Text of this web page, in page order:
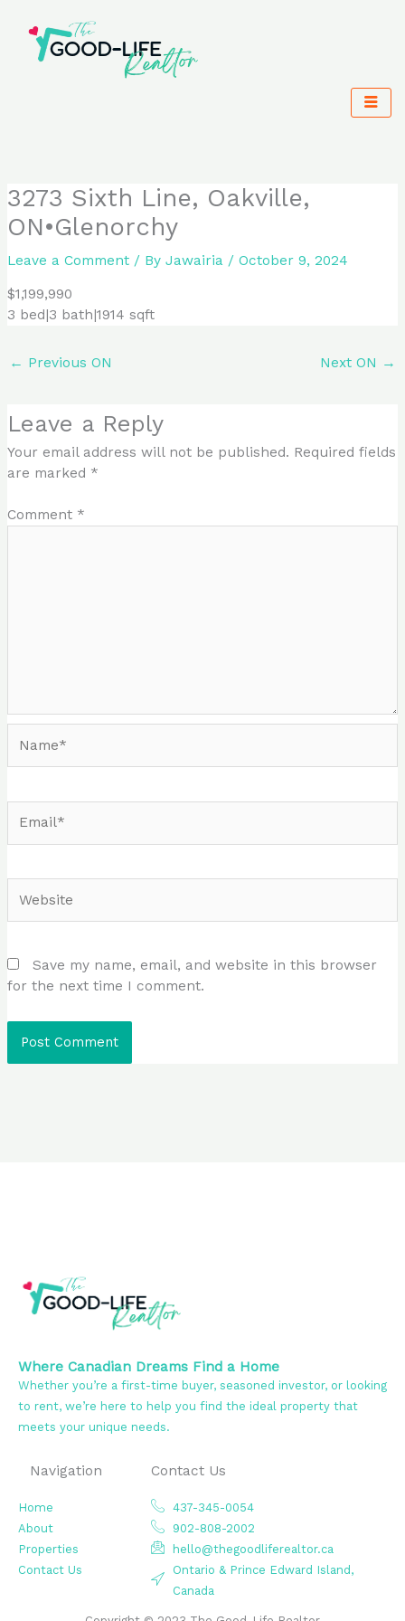
content
3273 Sixth Line, Oakville,
ON•Glenorchy
Leave a Comment / ByJawairia /October 9, 2024
$1,199,990
3 bed|3 bath|1914 sqft
← Previous ON Next ON →
Leave a Reply
Your email address will not be published. Required fields
are marked *
Comment *
Save my name, email, and website in this browser
for the next time I comment.
Where Canadian Dreams Find a Home
Whether you’re a first-time buyer, seasoned investor, or looking
to rent, we’re here to help you find the ideal property that
meets your unique needs.
Navigation
Home
About
Properties
Contact Us
Contact Us
437-345-0054
902-808-2002
hello@thegoodliferealtor.ca
Ontario & Prince Edward Island,
Canada